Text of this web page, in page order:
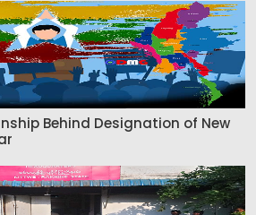
Behind Designation of New